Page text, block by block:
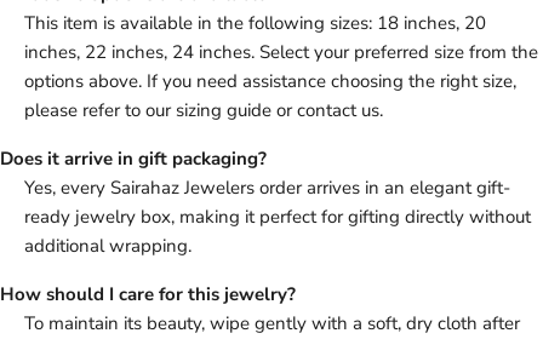
This item is available in the following sizes: 18 inches, 20
inches, 22 inches, 24 inches. Select your preferred size from the
options above. If you need assistance choosing the right size,
please refer to our sizing guide or contact us.
Does it arrive in gift packaging?
Yes, every Sairahaz Jewelers order arrives in an elegant gift-
ready jewelry box, making it perfect for gifting directly without
additional wrapping.
How should I care for this jewelry?
To maintain its beauty, wipe gently with a soft, dry cloth after